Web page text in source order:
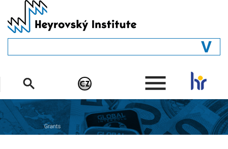
main
content
STRUCTURE
DEPARTMENTS
PEOPLE
.